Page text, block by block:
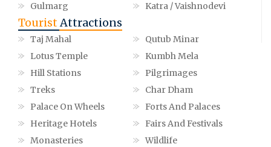
Gulmarg
Katra / Vaishnodevi
TouristAttractions
Taj Mahal
Qutub Minar
Lotus Temple
Kumbh Mela
Hill Stations
Pilgrimages
Treks
Char Dham
Palace On Wheels
Forts And Palaces
Heritage Hotels
Fairs And Festivals
Monasteries
Wildlife